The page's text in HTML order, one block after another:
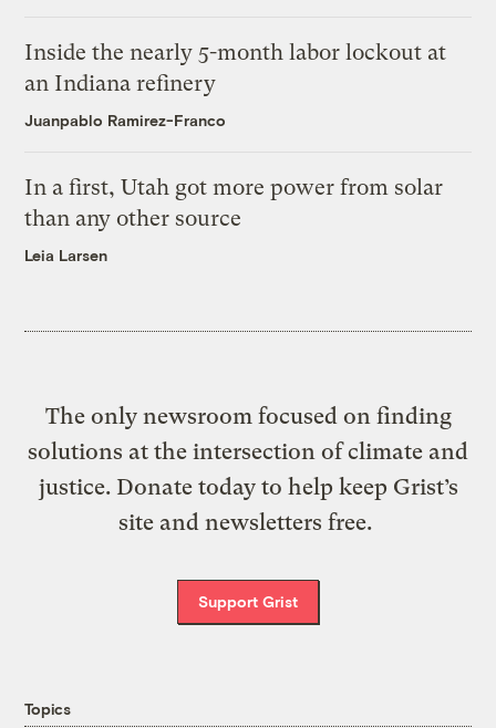
Inside the nearly 5-month labor lockout at
an Indiana refinery
Juanpablo Ramirez-Franco
In a first, Utah got more power from solar
than any other source
Leia Larsen
The only newsroom focused on finding
solutions at the intersection of climate and
justice. Donate today to help keep Grist’s
site and newsletters free.
Support Grist
Topics